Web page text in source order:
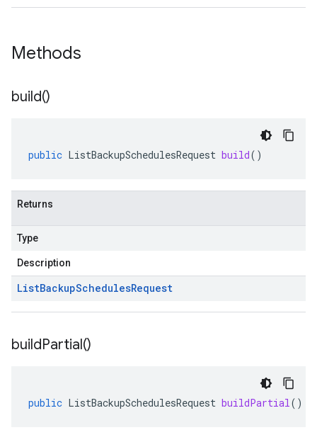
Methods
build()
public ListBackupSchedulesRequest build()
Returns
Type
Description
ListBackupSchedulesRequest
buildPartial()
public ListBackupSchedulesRequest buildPartial()